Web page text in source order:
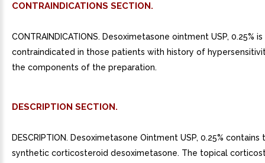
CONTRAINDICATIONS SECTION.
CONTRAINDICATIONS. Desoximetasone ointment USP, 0.25% is
contraindicated in those patients with history of
the components of the preparation.
DESCRIPTION SECTION.
DESCRIPTION. Desoximetasone Ointment USP, 0.25%
synthetic corticosteroid desoximetasone. The topical